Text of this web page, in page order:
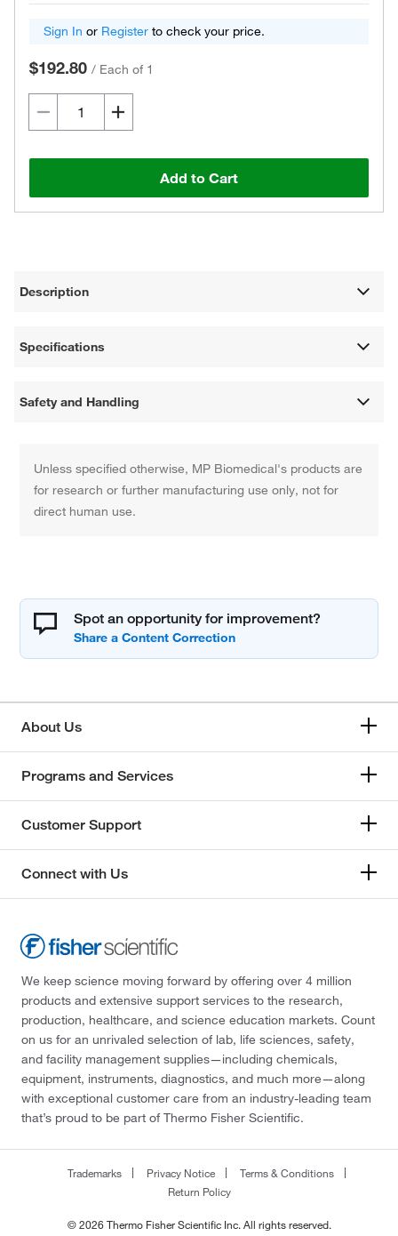
Sign In or Register to check your price.
$192.80 / Each of 1
Add to Cart
Description
Specifications
Safety and Handling
Unless specified otherwise, MP Biomedical's products are
for research or further manufacturing use only, not for
direct human use.
Spot an opportunity for improvement?
About Us
Programs and Services
Customer Support
Connect with Us
We keep science moving forward by offering over 4 million
products and extensive support services to the research,
production, healthcare, and science education markets. Count
on us for an unrivaled selection of lab, life sciences, safety,
and facility management supplies—including chemicals,
equipment, instruments, diagnostics, and much more—along
with exceptional customer care from an industry-leading team
that’s proud to be part of Thermo Fisher Scientific.
Trademarks Privacy Notice
Terms & Conditions
Return Policy
© 2026 Thermo Fisher Scientific Inc. All rights reserved.